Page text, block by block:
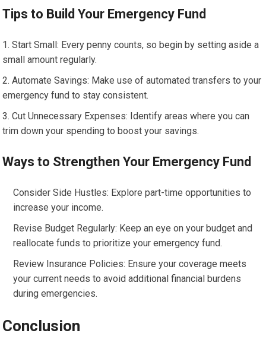
Tips to Build Your Emergency Fund
Start Small: Every penny counts, so begin by setting aside a
small amount regularly.
Automate Savings: Make use of automated transfers to your
emergency fund to stay consistent.
Cut Unnecessary Expenses: Identify areas where you can
trim down your spending to boost your savings.
Ways to Strengthen Your Emergency Fund
Consider Side Hustles: Explore part-time opportunities to
increase your income.
Revise Budget Regularly: Keep an eye on your budget and
reallocate funds to prioritize your emergency fund.
Review Insurance Policies: Ensure your coverage meets
your current needs to avoid additional financial burdens
during emergencies.
Conclusion